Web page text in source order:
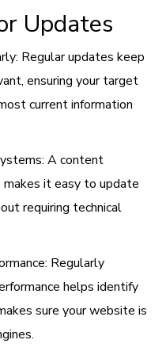
Updates
Regular updates keep
ensuring your target
current information
A content
it easy to update
requiring technical
Regularly
helps identify
sure your website is